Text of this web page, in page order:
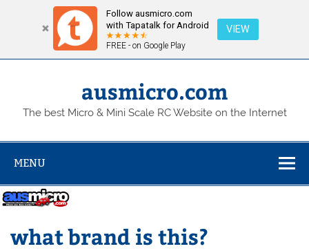
Follow ausmicro.com
with Tapatalk for Android
FREE - on Google Play
VIEW
Skip
ausmicro.com
The best Micro & Mini Scale RC Website on the Internet
MENU
what brand is this?